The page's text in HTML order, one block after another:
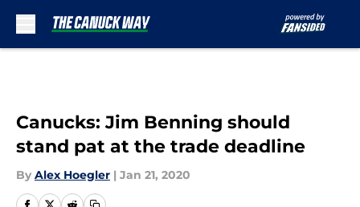
Canucks: Jim Benning should
stand pat at the trade deadline
By Alex Hoegler | Jan 21, 2020